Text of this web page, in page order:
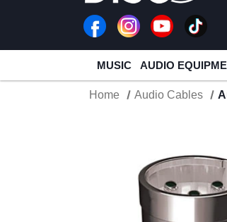
MUSIC AUDIO
Home Audio Cables